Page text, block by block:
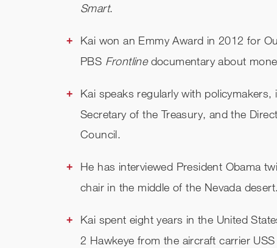
Smart.
Kai won an Emmy Award in 2012 for
PBS Frontlinedocumentary about
Kai speaks regularly with
Secretary of the Treasury, and the
Council.
He has interviewed President Obama
chair in the middle of the Nevada desert.
Kai spent eight years in the United
2 Hawkeye from the aircraft carrier